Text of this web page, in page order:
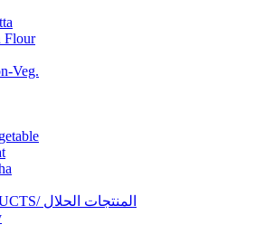
Flour
Veg.
HALAL PRODUCTS/ المنتجات الحلال